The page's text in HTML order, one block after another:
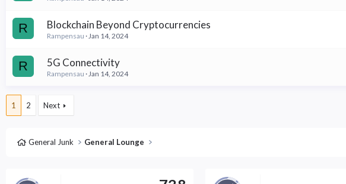
R Blockchain Beyond Cryptocurrencies
Rampensau Jan 14, 2024
R 5G Connectivity
Rampensau Jan 14, 2024
1 2 Next
General Junk General Lounge